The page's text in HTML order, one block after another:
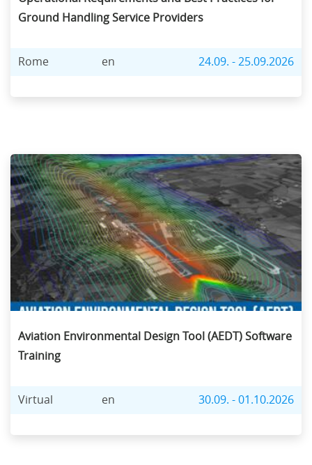
Ground Handling Service Providers
Rome en 24.09. - 25.09.2026
Aviation Environmental Design Tool (AEDT) Software
Training
Virtual en 30.09. - 01.10.2026